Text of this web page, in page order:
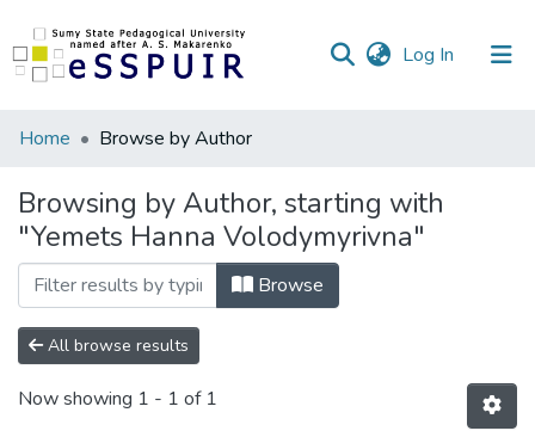
Log In (current)
Communities
Collections
All of DSpace
Home Browse by Author
Browsing by Author, starting with
"Yemets Hanna Volodymyrivna"
Browse
All browse results
Now showing 1 - 1 of 1